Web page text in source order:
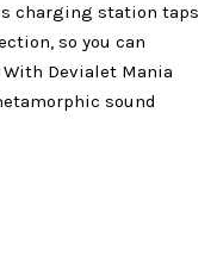
charging station taps
so you can
Devialet Mania
sound